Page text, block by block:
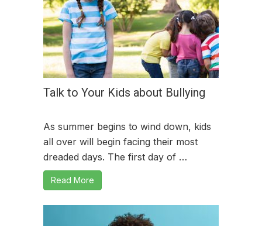
Talk to Your Kids about Bullying
As summer begins to wind down, kids
all over will begin facing their most
dreaded days. The first day of …
Read More